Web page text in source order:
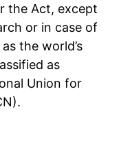
the Act, except
or in case of
the world’s
as
Union for